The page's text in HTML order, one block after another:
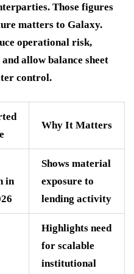
Those figures
matters to Galaxy.
operational risk,
allow balance sheet
control.
Why It Matters
in
Shows material
exposure to
lending activity
Highlights need
for scalable
institutional